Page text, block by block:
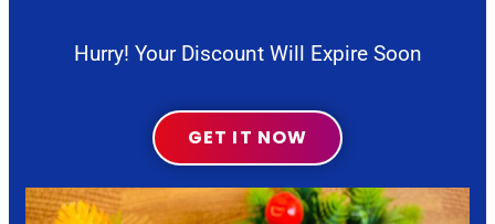
Hurry! Your Discount Will Expire Soon
GET IT NOW